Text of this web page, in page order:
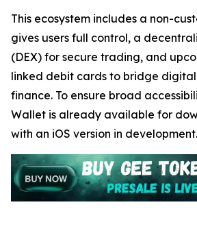
This ecosystem includes a non-
gives users full control, a
(DEX) for secure trading, and
linked debit cards to bridge
finance. To ensure broad
Wallet is already available for
with an iOS version in development.